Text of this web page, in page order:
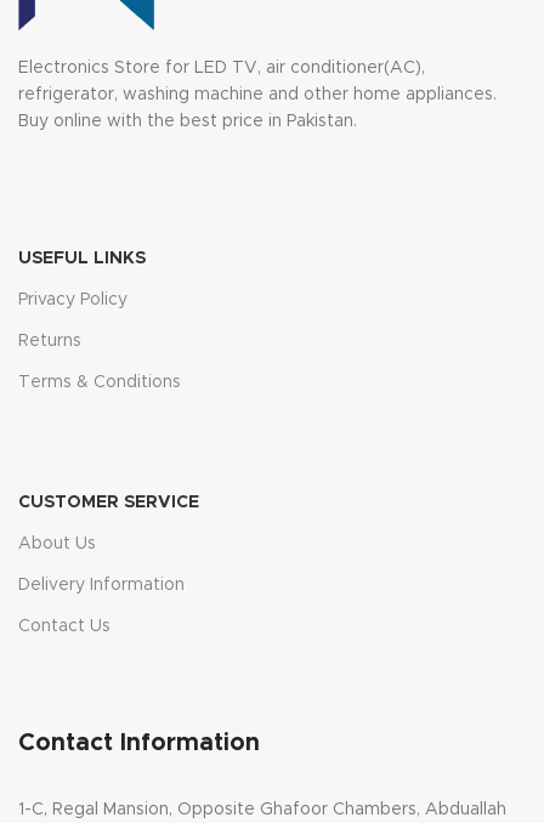
Electronics Store for LED TV, air conditioner(AC),
refrigerator, washing machine and other home appliances.
Buy online with the best price in Pakistan.
USEFUL LINKS
Privacy Policy
Returns
Terms & Conditions
CUSTOMER SERVICE
About Us
Delivery Information
Contact Us
Contact Information
1-C, Regal Mansion, Opposite Ghafoor Chambers, Abduallah